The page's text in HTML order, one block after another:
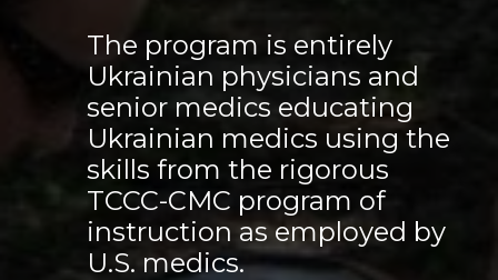
The program is entirely
Ukrainian physicians and
senior medics educating
Ukrainian medics using the
skills from the rigorous
TCCC-CMC program of
instruction as employed by
U.S. medics.